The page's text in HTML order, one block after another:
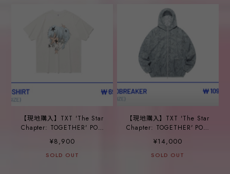
【現地購入】TXT 'The Star
Chapter: TOGETHER' POP-
UP_ ⑱BIG T-SHIRT
¥8,900
SOLD OUT
【現地購入】TXT 'The Star
Chapter: TOGETHER' POP-
UP_ ⑲WINDBREAKER
¥14,000
SOLD OUT